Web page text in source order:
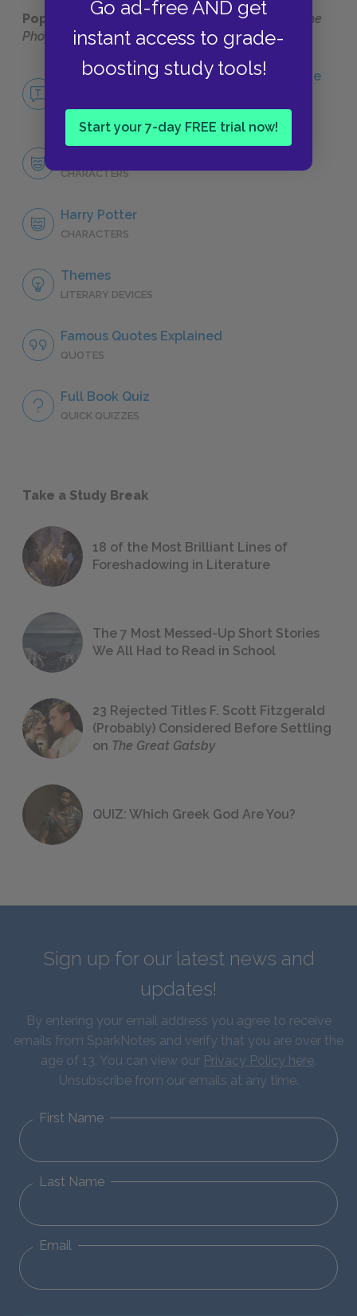
Go ad-free AND get
instant access to grade-
boosting study tools!
Start your 7-day FREE trial now!
Popular pages:Harry Potter and the Order of the
Phoenix
No Fear Harry Potter and the Order of the
NO FEAR
CHARACTERS
Harry Potter
CHARACTERS
Themes
LITERARY DEVICES
Famous Quotes Explained
QUOTES
Full Book Quiz
QUICK QUIZZES
Take a Study Break
18 of the Most Brilliant Lines of
Foreshadowing in Literature
The 7 Most Messed-Up Short Stories
We All Had to Read in School
23 Rejected Titles F. Scott Fitzgerald
(Probably) Considered Before Settling
on The Great Gatsby
QUIZ: Which Greek God Are You?
Sign up for our latest news and
updates!
By entering your email address you agree to receive
emails from SparkNotes and verify that you are over the
age of 13. You can view our Privacy Policy here.
Unsubscribe from our emails at any time.
First Name
Last Name
Email